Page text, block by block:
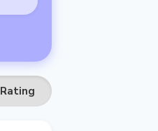
Rating